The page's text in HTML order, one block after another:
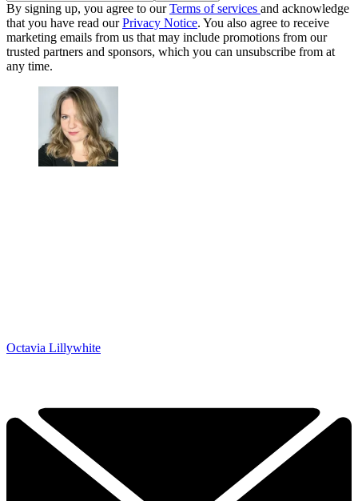
By signing up, you agree to ourTerms of services and acknowledge
that you have read ourPrivacy Notice. You also agree to receive
marketing emails from us that may include promotions from our
trusted partners and sponsors, which you can unsubscribe from at
any time.
Octavia Lillywhite